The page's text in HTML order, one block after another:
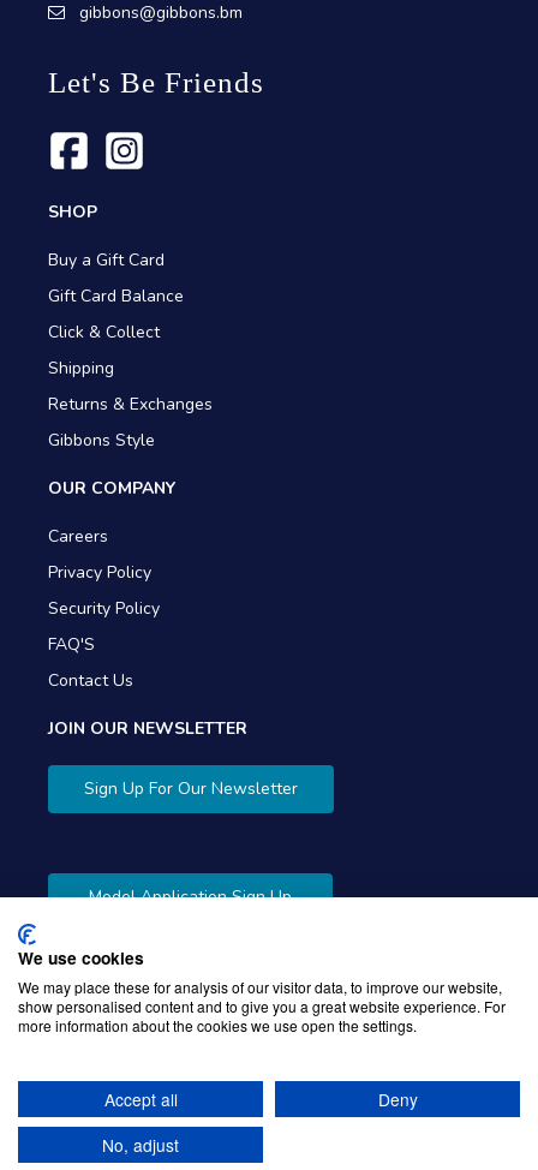
gibbons@gibbons.bm
Let's Be Friends
SHOP
Buy a Gift Card
Gift Card Balance
Click & Collect
Shipping
Returns & Exchanges
Gibbons Style
OUR COMPANY
Careers
Privacy Policy
Security Policy
FAQ'S
Contact Us
JOIN OUR NEWSLETTER
Sign Up For Our Newsletter
Model Application Sign Up
Unified Commerce
We use cookies
We may place these for analysis of our visitor data, to improve our website,
show personalised content and to give you a great website experience. For
more information about the cookies we use open the settings.
Accept all
Deny
No, adjust